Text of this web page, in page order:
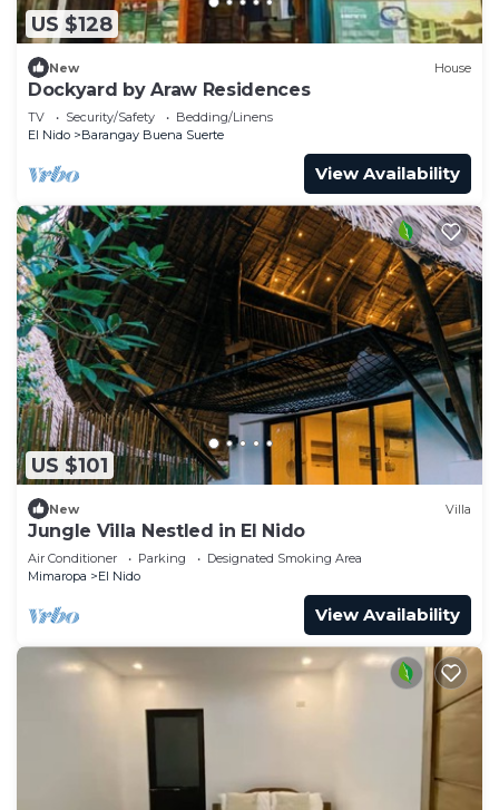
US $128
New House
Dockyard by Araw Residences
TV Security/Safety
Bedding/Linens
El Nido
Barangay Buena Suerte
View Availability
US $101
New Villa
Jungle Villa Nestled in El Nido
Air Conditioner Parking
Designated Smoking Area
Mimaropa
El Nido
View Availability